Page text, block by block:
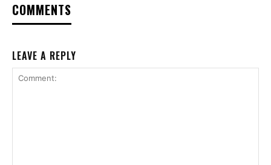
COMMENTS
LEAVE A REPLY